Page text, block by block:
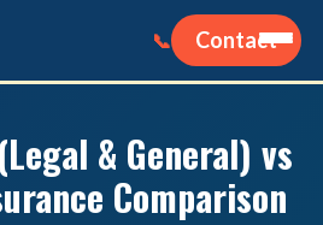
📞 Contact
& General) vs
Comparison